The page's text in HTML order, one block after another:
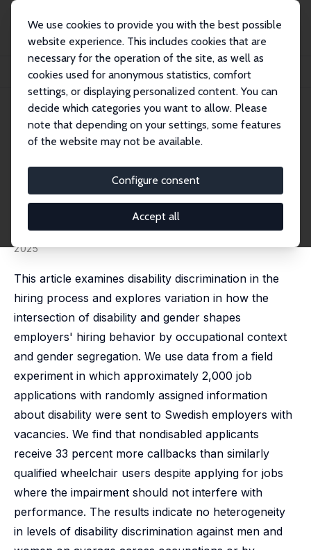
We use cookies to provide you with the best possible
website experience. This includes cookies that are
necessary for the operation of the site, as well as
cookies used for anonymous statistics, comfort
settings, or displaying personalized content. You can
decide which categories you want to allow. Please
note that depending on your settings, some features
of the website may not be available.
Configure consent
Accept all
Publications
IZA Discussion Papers
Disability, Gender and Hiring Discrimination: A Field Experiment
IZA Discussion Paper No. 16217 June 2023
Disability, Gender and Hiring
Discrimination: A Field
Experiment
Dan-Olof Rooth
2025
This article examines disability discrimination in the
hiring process and explores variation in how the
intersection of disability and gender shapes
employers' hiring behavior by occupational context
and gender segregation. We use data from a field
experiment in which approximately 2,000 job
applications with randomly assigned information
about disability were sent to Swedish employers with
vacancies. We find that nondisabled applicants
receive 33 percent more callbacks than similarly
qualified wheelchair users despite applying for jobs
where the impairment should not interfere with
performance. The results indicate no heterogeneity
in levels of disability discrimination against men and